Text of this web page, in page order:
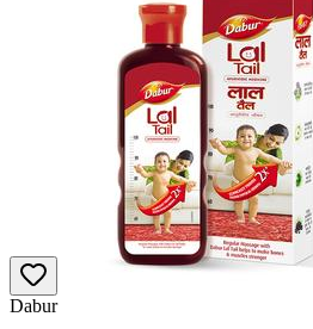
Dabur